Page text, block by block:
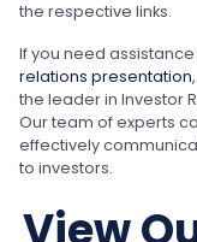
the respective links.
If you need
relations presentation
the leader in Investor
Our team of experts
effectively
to investors.